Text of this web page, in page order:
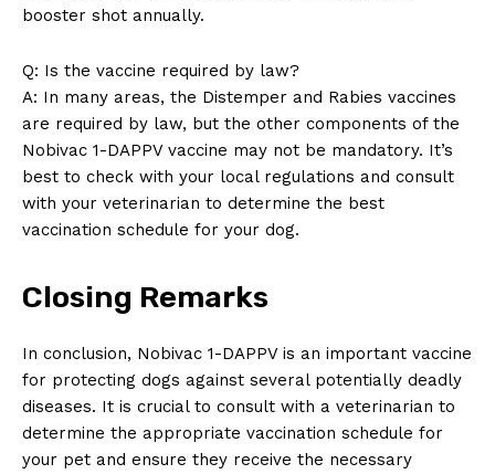
booster shot annually.
Q:⁤ Is ⁢the vaccine required ⁣by law?
A:‌ In ‌many areas, the Distemper and Rabies vaccines
are required ​by law, but the other components of the
⁣Nobivac 1-DAPPV ⁣vaccine may ‍not‍ be mandatory.⁤ It’s
best ​to ⁣check with your local regulations and consult
with your veterinarian to determine the best
vaccination schedule ⁢for ⁤your ​dog.
Closing Remarks
In conclusion, Nobivac‍ 1-DAPPV is an ​important⁤ vaccine
for protecting dogs against several potentially deadly ​
diseases. It is crucial to consult with a ‍veterinarian to
determine the appropriate vaccination schedule for
your pet and ⁢ensure‍ they receive the​ necessary